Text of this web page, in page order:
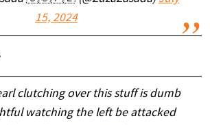
15, 2024
clutching over this stuff is dumb
watching the left be attacked